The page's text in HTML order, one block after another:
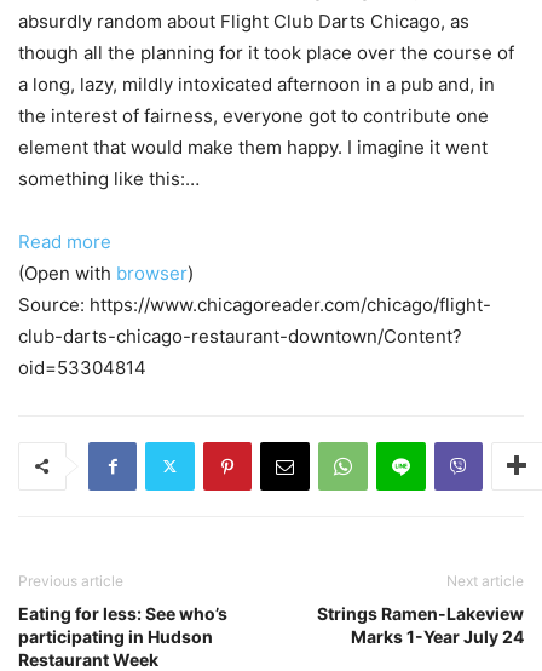
absurdly random about Flight Club Darts Chicago, as
though all the planning for it took place over the course of
a long, lazy, mildly intoxicated afternoon in a pub and, in
the interest of fairness, everyone got to contribute one
element that would make them happy. I imagine it went
something like this:…
Read more
(Open with browser)
Source: https://www.chicagoreader.com/chicago/flight-
club-darts-chicago-restaurant-downtown/Content?
oid=53304814
Previous article
Eating for less: See who’s
participating in Hudson
Restaurant Week
Next article
Strings Ramen-Lakeview
Marks 1-Year July 24